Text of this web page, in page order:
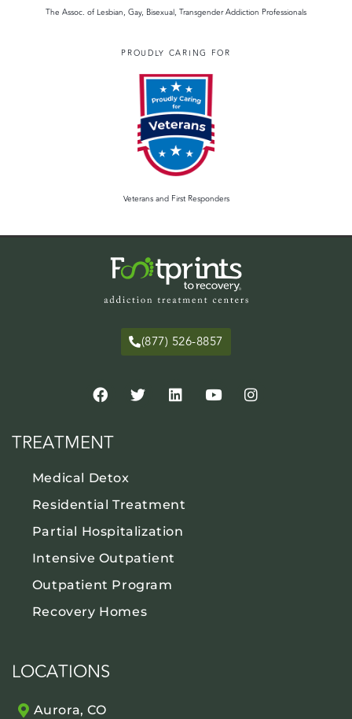
The Assoc. of Lesbian, Gay, Bisexual, Transgender Addiction Professionals
PROUDLY CARING FOR
Veterans and First Responders
(877) 526-8857
TREATMENT
Medical Detox
Residential Treatment
Partial Hospitalization
Intensive Outpatient
Outpatient Program
Recovery Homes
LOCATIONS
Aurora, CO